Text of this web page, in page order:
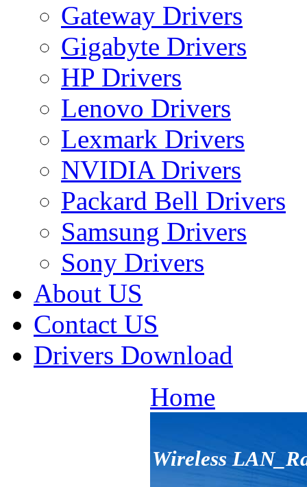
Gateway Drivers
Gigabyte Drivers
HP Drivers
Lenovo Drivers
Lexmark Drivers
NVIDIA Drivers
Packard Bell Drivers
Samsung Drivers
Sony Drivers
About US
Contact US
Drivers Download
Home
Wireless